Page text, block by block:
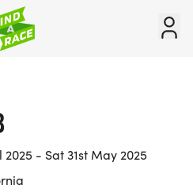
2025 - Sat 31st May 2025